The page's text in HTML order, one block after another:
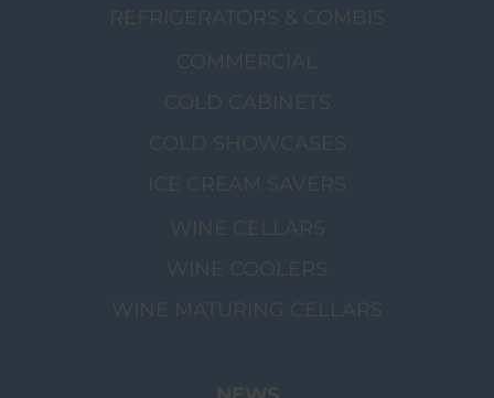
REFRIGERATORS & COMBIS
COMMERCIAL
COLD CABINETS
COLD SHOWCASES
ICE CREAM SAVERS
WINE CELLARS
WINE COOLERS
WINE MATURING CELLARS